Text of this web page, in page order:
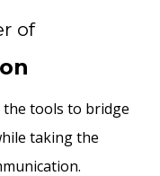
of
tools to bridge
taking the